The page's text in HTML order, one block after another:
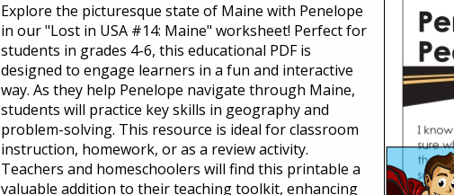
Explore the picturesque state of Maine with Penelope
in our "Lost in USA #14: Maine" worksheet! Perfect for
students in grades 4-6, this educational PDF is
designed to engage learners in a fun and interactive
way. As they help Penelope navigate through Maine,
students will practice key skills in geography and
problem-solving. This resource is ideal for classroom
instruction, homework, or as a review activity.
Teachers and homeschoolers will find this printable a
valuable addition to their teaching toolkit, enhancing